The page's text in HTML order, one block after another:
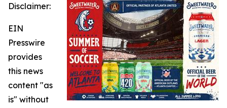
Disclaimer:
EIN
Presswire
provides
this news
content "as
is" without